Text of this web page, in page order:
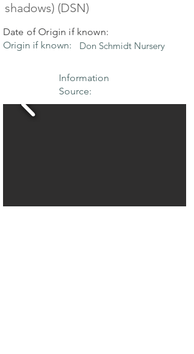
shadows) (DSN)
Date of Origin if known:
Origin if known:
Don Schmidt Nursery
Information
Source: